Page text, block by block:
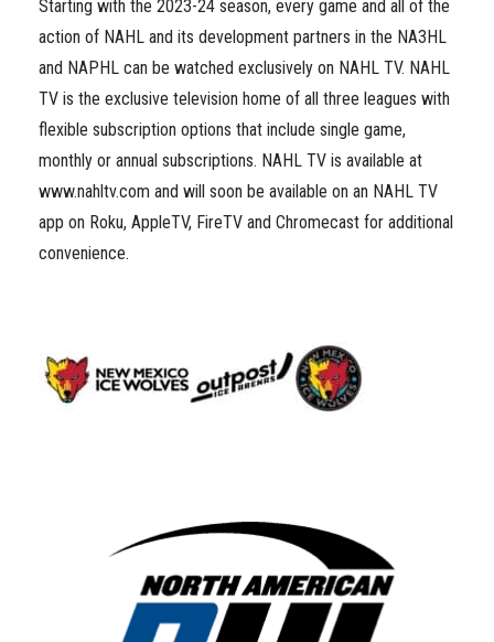
Starting with the 2023-24 season, every game and all of the
action of NAHL and its development partners in the NA3HL
and NAPHL can be watched exclusively on NAHL TV. NAHL
TV is the exclusive television home of all three leagues with
flexible subscription options that include single game,
monthly or annual subscriptions. NAHL TV is available at
www.nahltv.com and will soon be available on an NAHL TV
app on Roku, AppleTV, FireTV and Chromecast for additional
convenience.